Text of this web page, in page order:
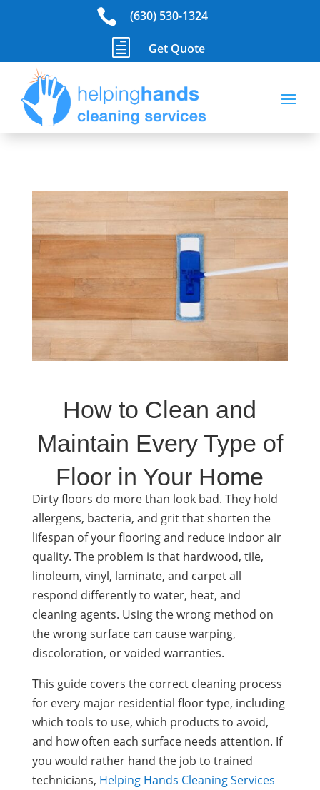
 (630) 530-1324
h Get Quote
How to Clean and
Maintain Every Type of
Floor in Your Home
Dirty floors do more than look bad. They hold
allergens, bacteria, and grit that shorten the
lifespan of your flooring and reduce indoor air
quality. The problem is that hardwood, tile,
linoleum, vinyl, laminate, and carpet all
respond differently to water, heat, and
cleaning agents. Using the wrong method on
the wrong surface can cause warping,
discoloration, or voided warranties.
This guide covers the correct cleaning process
for every major residential floor type, including
which tools to use, which products to avoid,
and how often each surface needs attention. If
you would rather hand the job to trained
technicians, Helping Hands Cleaning Services